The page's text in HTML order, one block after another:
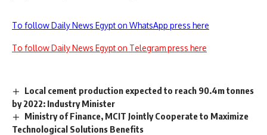
To follow Daily News Egypt on WhatsApp press here
To follow Daily News Egypt on Telegram press here
Local cement production expected to reach 90.4m tonnes
by 2022: Industry Minister
Ministry of Finance, MCIT Jointly Cooperate to Maximize
Technological Solutions Benefits